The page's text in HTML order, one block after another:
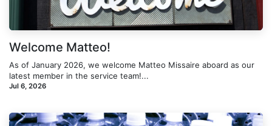
Welcome Matteo!
As of January 2026, we welcome Matteo Missaire aboard as our
latest member in the service team!...
Jul 6, 2026